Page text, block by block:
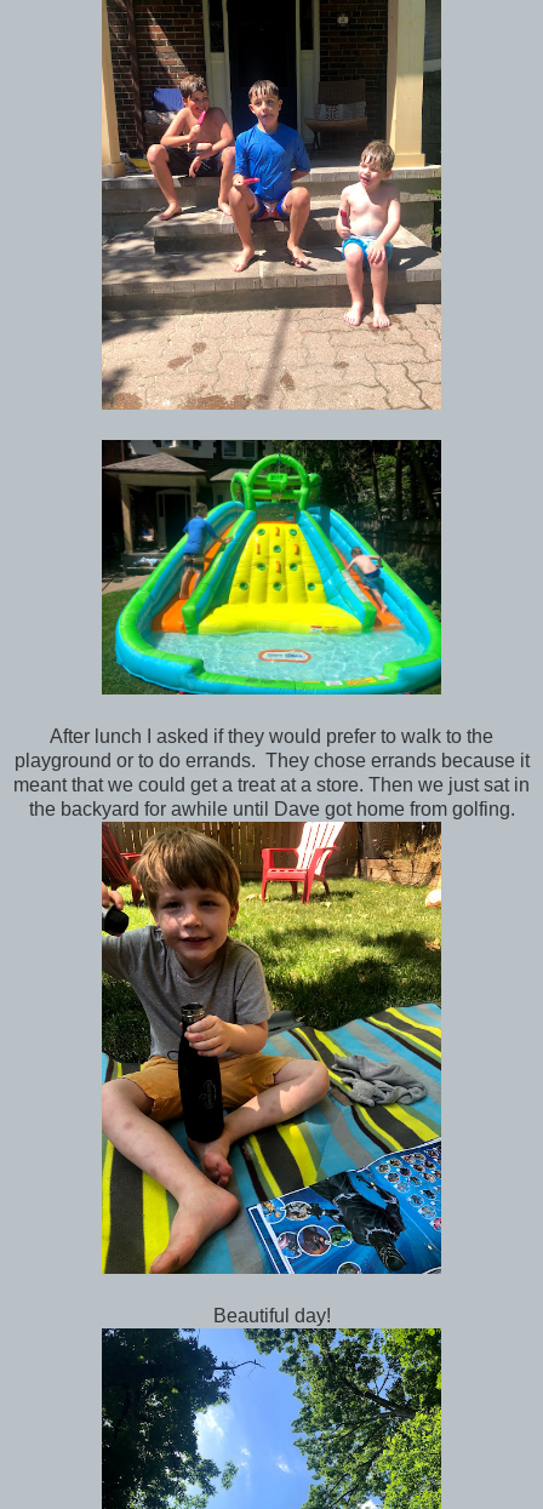
After lunch I asked if they would prefer to walk to the
playground or to do errands. They chose errands because it
meant that we could get a treat at a store. Then we just sat in
the backyard for awhile until Dave got home from golfing.
Beautiful day!